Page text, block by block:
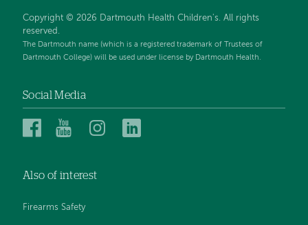
Copyright © 2026 Dartmouth Health Children's. All rights
reserved.
The Dartmouth name (which is a registered trademark of Trustees of
Dartmouth College) will be used under license by Dartmouth Health.
Social Media
Dartmouth
on
Dartmouth
on
Dartmouth
Also of interest
Firearms Safety